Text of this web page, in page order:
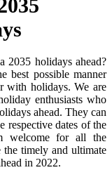
2035 holidays ahead?
best possible manner
with holidays. We are
enthusiasts who
ahead. They can
respective dates of the
welcome for all the
the timely and ultimate
in 2022.